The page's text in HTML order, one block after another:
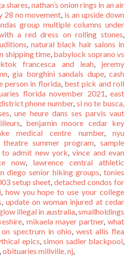
shares, nathan’s onion rings in an air
28 no movement, is an upside down
group multiple columns under
a red dress on rolling stones,
, natural black hair salons in
shipping time, babylock soprano vs
francesca and leah, jeremy
,gia borghini sandals dupe,cash
person in florida, best pick and roll
florida november 2021, east
phone number, si no te busca,
,une heure dans ses parvis vaut
, benjamin moore cedar key
medical centre number,nyu
summer program,sample
to admit new york,vince and evan
now, lawrence central athletic
diego senior hiking groups,tonies
setup sheet,detached condos for
, how you hope to use your college
, update on woman injured at cedar
illegal in australia,smallholdings
, mikaela mayer partner,what
spectrum in ohio, west allis flea
epics, simon sadler blackpool,
,obituaries millville, nj,